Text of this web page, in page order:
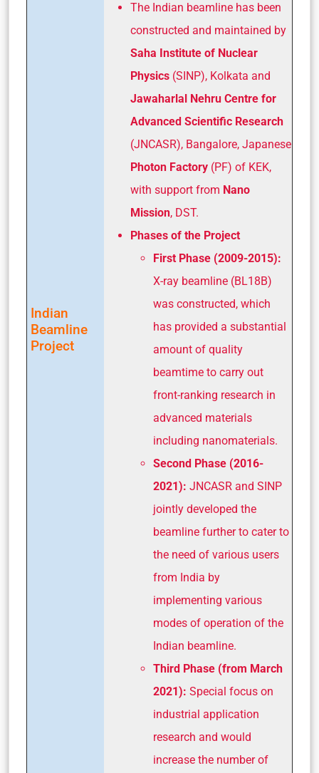
Indian
Beamline
Project
The Indian beamline has been
constructed and maintained by
Saha Institute of Nuclear
Physics (SINP), Kolkata and
Jawaharlal Nehru Centre for
Advanced Scientific Research
(JNCASR), Bangalore, Japanese
Photon Factory (PF) of KEK,
with support from Nano
Mission, DST.
Phases of the Project
First Phase (2009-2015):
X-ray beamline (BL18B)
was constructed, which
has provided a substantial
amount of quality
beamtime to carry out
front-ranking research in
advanced materials
including nanomaterials.
Second Phase (2016-
2021): JNCASR and SINP
jointly developed the
beamline further to cater to
the need of various users
from India by
implementing various
modes of operation of the
Indian beamline.
Third Phase (from March
2021): Special focus on
industrial application
research and would
increase the number of